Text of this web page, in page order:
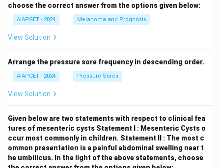
choose the correct answer from the options given below:
AIAPGET - 2024 Melanoma and Prognosis
View Solution
Arrange the pressure sore frequency in descending order.
AIAPGET - 2024 Pressure Sores
View Solution
Given below are two statements with respect to clinical fea
tures of mesenteric cysts Statement I : Mesenteric Cysts o
ccur most commonly in children. Statement II : The most c
ommon presentation is a painful abdominal swelling near t
he umbilicus. In the light of the above statements, choose